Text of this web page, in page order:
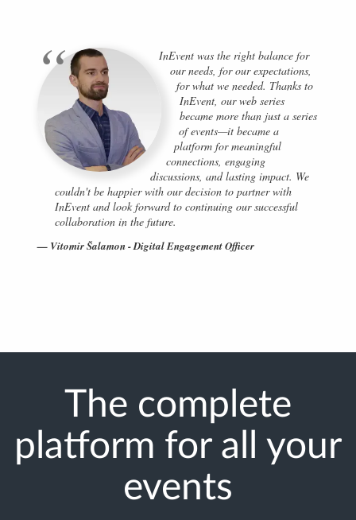
InEvent was the right balance for
our needs, for our expectations,
for what we needed. Thanks to
InEvent, our web series
became more than just a series
of events—it became a
platform for meaningful
connections, engaging
discussions, and lasting impact. We
couldn't be happier with our decision to partner with
InEvent and look forward to continuing our successful
collaboration in the future.
Vitomir Šalamon - Digital Engagement Officer
The complete
platform for all your
events